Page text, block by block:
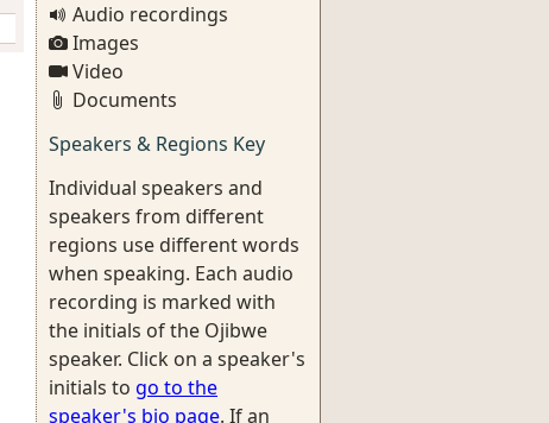
Audio recordings
Images
Video
Documents
Speakers & Regions Key
Individual speakers and
speakers from different
regions use different words
when speaking. Each audio
recording is marked with
the initials of the Ojibwe
speaker. Click on a speaker's
initials to go to the
speaker's bio page. If an